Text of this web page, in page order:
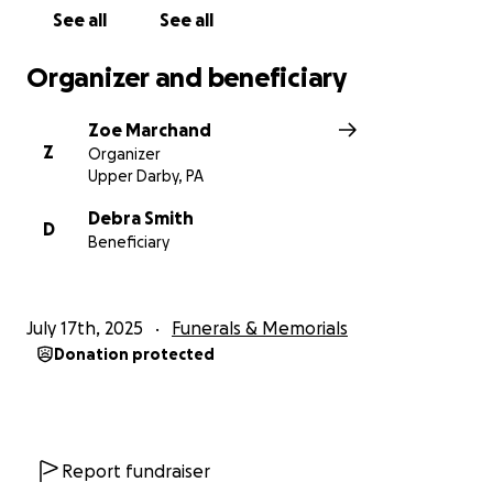
See all See all
Organizer and beneficiary
Z
Zoe Marchand
Organizer
Upper Darby, PA
D
Debra Smith
Beneficiary
July 17th, 2025 Funerals & Memorials
Donation protected
Report fundraiser